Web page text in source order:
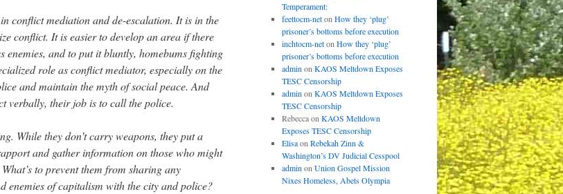
conflict mediation and de-escalation. It is in the
conflict. It is easier to develop an area if there
enemies, and to put it bluntly, homebums fighting
role as conflict mediator, especially on the
and maintain the myth of social peace. And
verbally, their job is to call the police.
While they don’t carry weapons, they put a
and gather information on those who might
to prevent them from sharing any
enemies of capitalism with the city and police?
Temperament:
feettocm-neton How they ‘plug’
prisoner’s bottoms before execution
inchtocm-neton How they ‘plug’
prisoner’s bottoms before execution
admin on KAOS Meltdown Exposes
TESC Censorship
admin on KAOS Meltdown Exposes
TESC Censorship
Rebeccaon KAOS Meltdown
Exposes TESC Censorship
Elisaon Rebekah Zinn &
Washington’s DV Judicial Cesspool
admin on Union Gospel Mission
Nixes Homeless, Abets Olympia